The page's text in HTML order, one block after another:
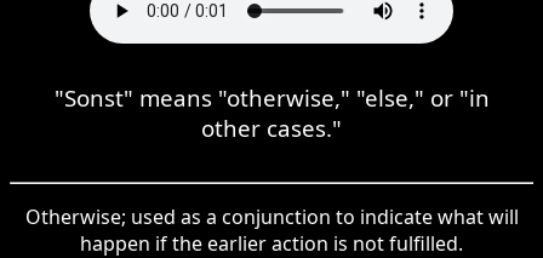
"Sonst" means "otherwise," "else," or "in
other cases."
Otherwise; used as a conjunction to indicate what will
happen if the earlier action is not fulfilled.